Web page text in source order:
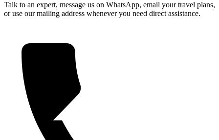
Talk to an expert, message us on WhatsApp, email your travel plans,
or use our mailing address whenever you need direct assistance.